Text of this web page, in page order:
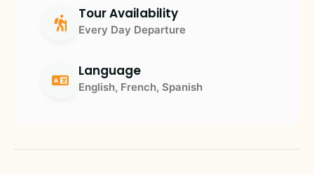
Tour Availability
Every Day Departure
Language
English, French, Spanish